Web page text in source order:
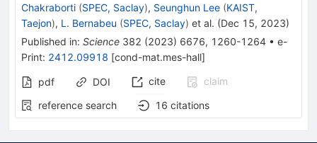
Chakraborti (SPEC, Saclay), Seunghun Lee (KAIST,
Taejon), L. Bernabeu (SPEC, Saclay) et al. (Dec 15, 2023)
Published in: Science 382 (2023) 6676, 1260-1264 • e-
Print: 2412.09918 [cond-mat.mes-hall]
pdf DOI cite
claim
reference search
16 citations